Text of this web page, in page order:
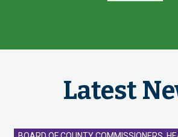
Latest